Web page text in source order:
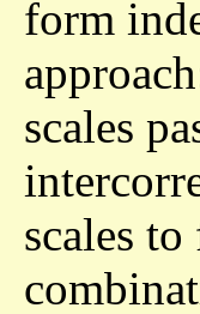
form
scales
scales